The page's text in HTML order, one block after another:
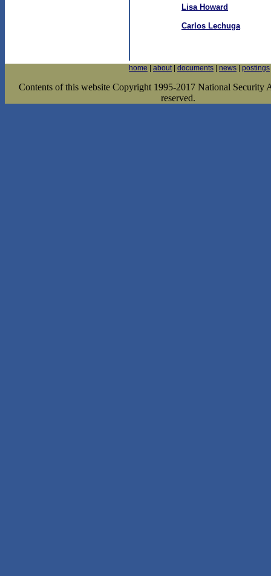
Lisa Howard
Carlos Lechuga
home about| documents news postings
Contents of this website Copyright 1995-2017 National Security
reserved.